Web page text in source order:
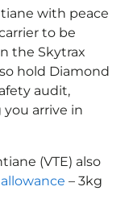
with peace
to be
the Skytrax
hold Diamond
audit,
arrive in
(VTE) also
– 3kg